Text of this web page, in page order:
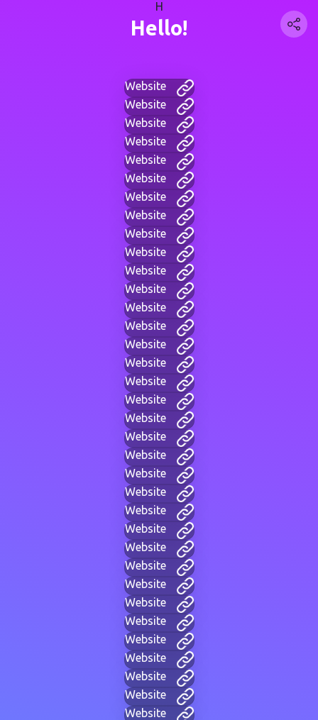
H
Hello!
Website
Website
Website
Website
Website
Website
Website
Website
Website
Website
Website
Website
Website
Website
Website
Website
Website
Website
Website
Website
Website
Website
Website
Website
Website
Website
Website
Website
Website
Website
Website
Website
Website
Website
Website